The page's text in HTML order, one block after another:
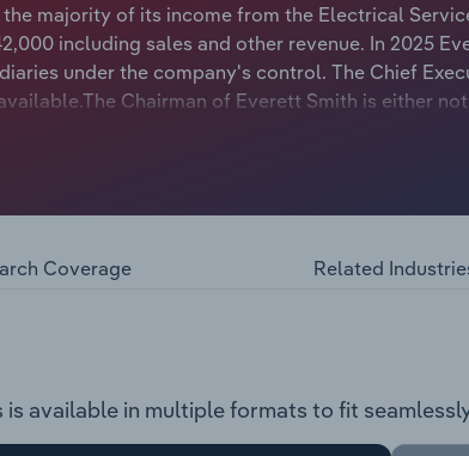
majority of its income from the Electrical
including sales and other revenue. In 2025
under the company's control. The Chief
Chairman of Everett Smith is either not
in Western Australia that provides
Data Centres Design & Engineering Services
& Co has worked on the following projects:
BMSB Replacement BHP Billiton Fit Out
Building Westfield Whitford City
Coverage Related
is available in multiple formats to fit